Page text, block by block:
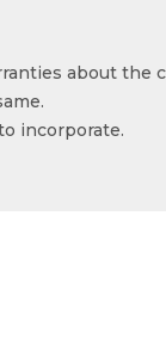
about the
incorporate.